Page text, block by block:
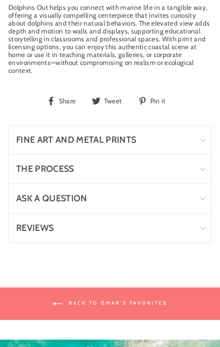
Dolphins Out helps you connect with marine life in a tangible way,
offering a visually compelling centerpiece that invites curiosity
about dolphins and their natural behaviors. The elevated view adds
depth and motion to walls and displays, supporting educational
storytelling in classrooms and professional spaces. With print and
licensing options, you can enjoy this authentic coastal scene at
home or use it in teaching materials, galleries, or corporate
environments—without compromising on realism or ecological
context.
Share
Share Tweet
Tweet
Pin it
FINE ART AND METAL PRINTS
THE PROCESS
ASK A QUESTION
REVIEWS
BACK TO OMAR'S FAVORITES